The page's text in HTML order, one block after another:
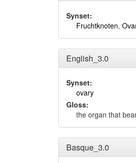
Synset:
Fruchtknoten,
English_3.0
Synset:
ovary
Gloss:
the organ that
Basque_3.0